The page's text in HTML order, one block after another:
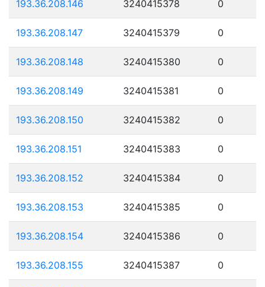
193.36.208.146 3240415378 0
193.36.208.147 3240415379 0
193.36.208.148 3240415380 0
193.36.208.149 3240415381 0
193.36.208.150 3240415382 0
193.36.208.151 3240415383 0
193.36.208.152 3240415384 0
193.36.208.153 3240415385 0
193.36.208.154 3240415386 0
193.36.208.155 3240415387 0